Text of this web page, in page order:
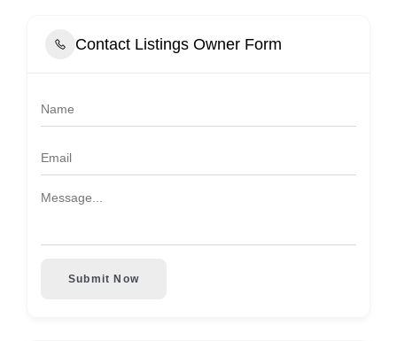
Contact Listings Owner Form
Submit Now